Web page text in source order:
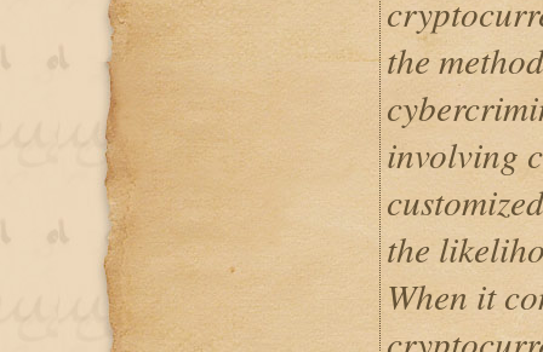
the
involving
the
When it